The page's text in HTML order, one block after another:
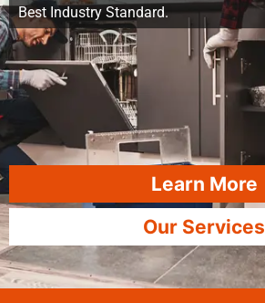
Best Industry Standard.
Learn More
Our Services